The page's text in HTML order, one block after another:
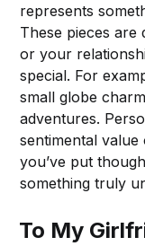
represents
These pieces
or your
special. For
small globe
adventures.
sentimental
you’ve put
something truly
To My